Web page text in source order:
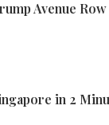
Avenue
in 2